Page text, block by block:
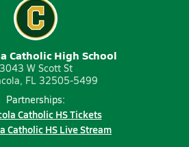
Catholic High School
3043 W Scott St
FL 32505-5499
Partnerships:
Catholic HS Tickets
Catholic HS Live Stream